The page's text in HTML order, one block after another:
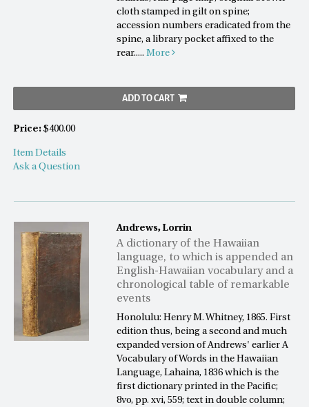
cloth stamped in gilt on spine;
accession numbers eradicated from the
spine, a library pocket affixed to the
rear.....More
ADD TO CART
Price: $400.00
Item Details
Ask a Question
Andrews, Lorrin
A dictionary of the Hawaiian
language, to which is appended an
English-Hawaiian vocabulary and a
chronological table of remarkable
events
Honolulu: Henry M. Whitney, 1865. First
edition thus, being a second and much
expanded version of Andrews' earlier A
Vocabulary of Words in the Hawaiian
Language, Lahaina, 1836 which is the
first dictionary printed in the Pacific;
8vo, pp. xvi, 559; text in double column;